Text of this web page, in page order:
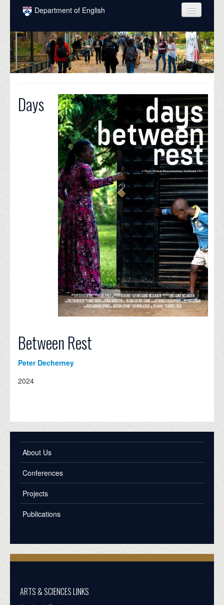
Skip to main content
Department of English
COURSES
PEOPLE
UNDERGRADUATE
GRADUATE
DONATE
Days
Between Rest
Peter Decherney
2024
About Us
Conferences
Projects
Publications
ARTS & SCIENCES LINKS